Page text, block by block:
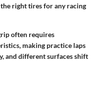
right tires for any racing
often requires
making practice laps
and different surfaces shift